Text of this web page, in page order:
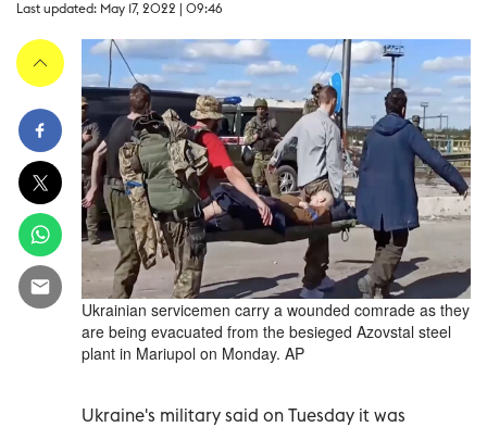
Last updated: May 17, 2022 | 09:46
Ukrainian servicemen carry a wounded comrade as they
are being evacuated from the besieged Azovstal steel
plant in Mariupol on Monday. AP
Ukraine's military said on Tuesday it was